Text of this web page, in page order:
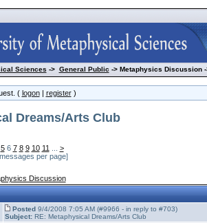
Sciences-> General Public-> Metaphysics Discussion -
( logon| register)
Dreams/Arts Club
56 7 8 9 10 11
>
per page]
Discussion
Posted9/4/2008 7:05 AM (#9966 - in reply to #703)
Subject:RE: Metaphysical Dreams/Arts Club